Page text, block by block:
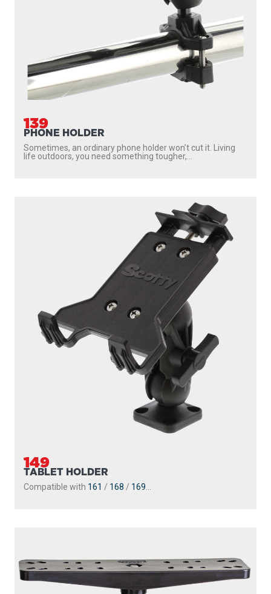
139
PHONE HOLDER
Sometimes, an ordinary phone holder won’t cut it. Living
life outdoors, you need something tougher,...
149
TABLET HOLDER
Compatible with 161 / 168 / 169